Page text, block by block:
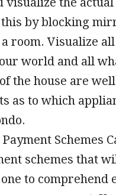
by blocking
room. Visualize
world and all
the house are
as to which
Schemes
schemes that
to comprehend